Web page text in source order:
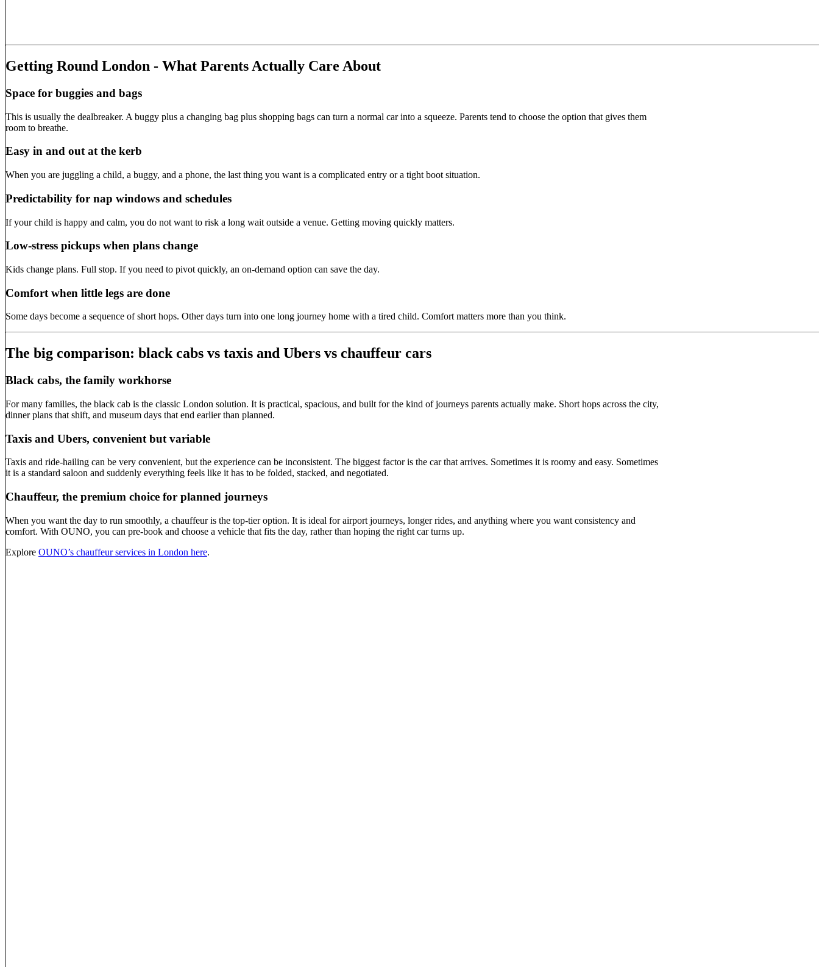
Getting Round London - What Parents Actually Care About
Space for buggies and bags
This is usually the dealbreaker. A buggy plus a changing bag plus shopping bags can turn a normal car into a squeeze. Parents tend to choose the option that gives them
room to breathe.
Easy in and out at the kerb
When you are juggling a child, a buggy, and a phone, the last thing you want is a complicated entry or a tight boot situation.
Predictability for nap windows and schedules
If your child is happy and calm, you do not want to risk a long wait outside a venue. Getting moving quickly matters.
Low-stress pickups when plans change
Kids change plans. Full stop. If you need to pivot quickly, an on-demand option can save the day.
Comfort when little legs are done
Some days become a sequence of short hops. Other days turn into one long journey home with a tired child. Comfort matters more than you think.
The big comparison: black cabs vs taxis and Ubers vs chauffeur cars
Black cabs, the family workhorse
For many families, the black cab is the classic London solution. It is practical, spacious, and built for the kind of journeys parents actually make. Short hops across the city,
dinner plans that shift, and museum days that end earlier than planned.
Taxis and Ubers, convenient but variable
Taxis and ride-hailing can be very convenient, but the experience can be inconsistent. The biggest factor is the car that arrives. Sometimes it is roomy and easy. Sometimes
it is a standard saloon and suddenly everything feels like it has to be folded, stacked, and negotiated.
Chauffeur, the premium choice for planned journeys
When you want the day to run smoothly, a chauffeur is the top-tier option. It is ideal for airport journeys, longer rides, and anything where you want consistency and
comfort. With OUNO, you can pre-book and choose a vehicle that fits the day, rather than hoping the right car turns up.
Explore OUNO’s chauffeur services in London here.